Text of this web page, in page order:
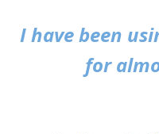
I have been
for